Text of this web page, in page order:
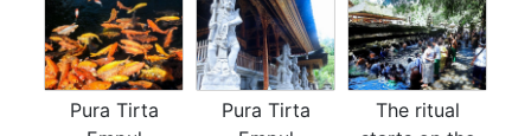
Pura Tirta
Pura Tirta
The ritual